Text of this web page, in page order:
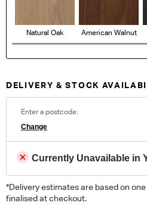
Natural Oak American Walnut
DELIVERY & STOCK
Enter a postcode:
Change
Currently Unavailable in
*Delivery estimates are based on
finalised at checkout.